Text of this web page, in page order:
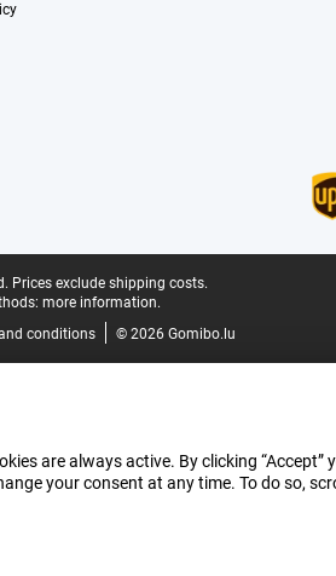
Prices exclude shipping costs.
more information.
conditions © 2026 Gomibo.lu
are always active. By clicking
your consent at any time. To do so,